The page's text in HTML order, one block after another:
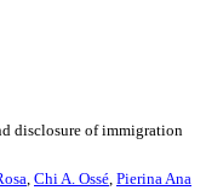
disclosure of immigration
, Chi A. Ossé, Pierina Ana